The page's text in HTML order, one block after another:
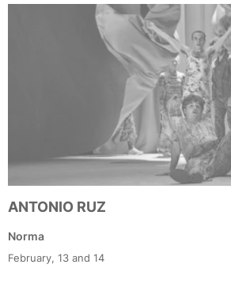
ANTONIO RUZ
Norma
February, 13 and 14